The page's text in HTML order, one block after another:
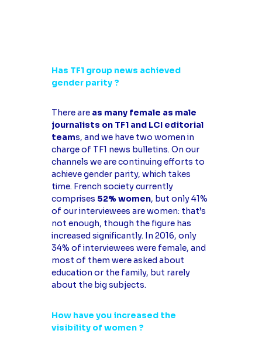
Has TF1 group news achieved
gender parity ?
There are as many female as male
journalists on TF1 and LCI editorial
teams, and we have two women in
charge of TF1 news bulletins. On our
channels we are continuing efforts to
achieve gender parity, which takes
time. French society currently
comprises 52% women, but only 41%
of our interviewees are women: that’s
not enough, though the figure has
increased significantly. In 2016, only
34% of interviewees were female, and
most of them were asked about
education or the family, but rarely
about the big subjects.
How have you increased the
visibility of women ?